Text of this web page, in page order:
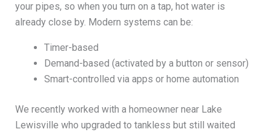
your pipes, so when you turn on a tap, hot water is
already close by. Modern systems can be:
Timer-based
Demand-based (activated by a button or sensor)
Smart-controlled via apps or home automation
We recently worked with a homeowner near Lake
Lewisville who upgraded to tankless but still waited